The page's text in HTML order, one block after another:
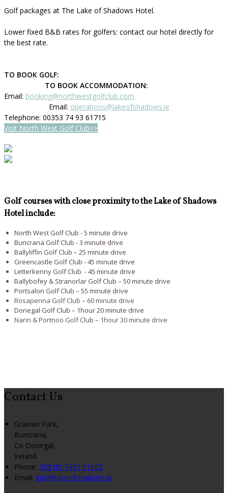
Golf packages at The Lake of Shadows Hotel.
Lower fixed B&B rates for golfers: contact our hotel directly for
the best rate.
TO BOOK GOLF:
TO BOOK ACCOMMODATION:
Email: booking@northwestgolfclub.com
Email: operations@lakeofshadows.ie
Telephone: 00353 74 93 61715
Visit North West Golf Club>>
Golf courses with close proximity to the Lake of Shadows
Hotel include:
North West Golf Club - 5 minute drive
Buncrana Golf Club - 3 minute drive
Ballyliffin Golf Club – 25 minute drive
Greencastle Golf Club - 45 minute drive
Letterkenny Golf Club - 45 minute drive
Ballybofey & Stranorlar Golf Club – 50 minute drive
Portsalon Golf Club – 55 minute drive
Rosapenna Golf Club – 60 minute drive
Donegal Golf Club – 1hour 20 minute drive
Narin & Portnoo Golf Club – 1hour 30 minute drive
Contact Us
Grianan Park,
Buncrana,
Co Donegal,
Ireland
Phone: 353 (0) 7493 61005
Email: info@lakeofshadows.ie